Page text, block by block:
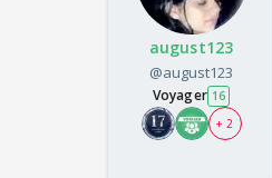
august123
@august123
Voyager 16
+ 2